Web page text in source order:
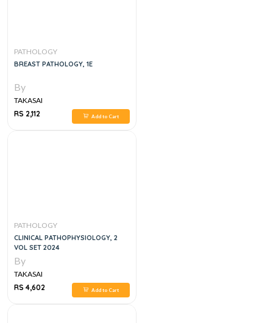
PATHOLOGY
BREAST PATHOLOGY, 1E
By
TAKASAI
RS 2,112
Add to Cart
PATHOLOGY
CLINICAL PATHOPHYSIOLOGY, 2
VOL SET 2024
By
TAKASAI
RS 4,602
Add to Cart